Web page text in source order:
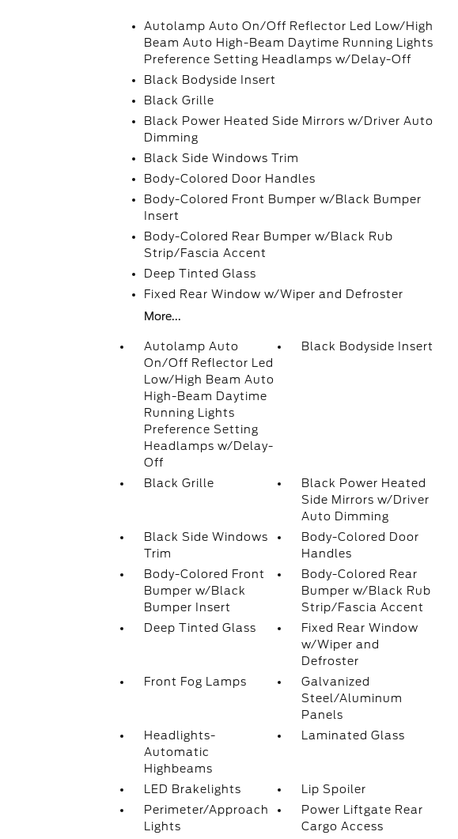
Autolamp Auto On/Off Reflector Led Low/High
Beam Auto High-Beam Daytime Running Lights
Preference Setting Headlamps w/Delay-Off
Black Bodyside Insert
Black Grille
Black Power Heated Side Mirrors w/Driver Auto
Dimming
Black Side Windows Trim
Body-Colored Door Handles
Body-Colored Front Bumper w/Black Bumper
Insert
Body-Colored Rear Bumper w/Black Rub
Strip/Fascia Accent
Deep Tinted Glass
Fixed Rear Window w/Wiper and Defroster
More...
Autolamp Auto
On/Off Reflector Led
Low/High Beam Auto
High-Beam Daytime
Running Lights
Preference Setting
Headlamps w/Delay-
Off
Black Bodyside Insert
Black Grille
Black Power Heated
Side Mirrors w/Driver
Auto Dimming
Black Side Windows
Trim
Body-Colored Door
Handles
Body-Colored Front
Bumper w/Black
Bumper Insert
Body-Colored Rear
Bumper w/Black Rub
Strip/Fascia Accent
Deep Tinted Glass
Fixed Rear Window
w/Wiper and
Defroster
Front Fog Lamps
Galvanized
Steel/Aluminum
Panels
Headlights-
Automatic
Highbeams
Laminated Glass
LED Brakelights
Lip Spoiler
Perimeter/Approach
Lights
Power Liftgate Rear
Cargo Access